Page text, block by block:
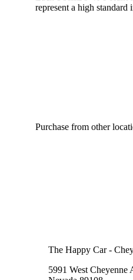
represent a high
Purchase from other
The Happy Car -
5991 West Cheyenne